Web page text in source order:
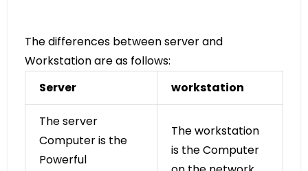
The differences between server and
Workstation are as follows:
Server
workstation
The server
Computer is the
Powerful
The workstation
is the Computer